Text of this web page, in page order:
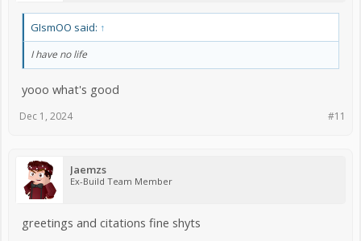
GIsmOO said: ↑
I have no life
yooo what's good
#11
Dec 1, 2024
Jaemzs
Ex-Build Team Member
greetings and citations fine shyts